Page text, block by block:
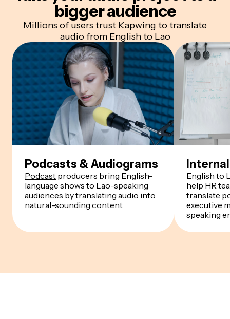
bigger audience
Millions of users trust Kapwing to translate
audio from English to Lao
Podcasts & Audiograms
Podcast producers bring English-
language shows to Lao-speaking
audiences by translating audio into
natural-sounding content
English to
help HR
translate
executive
speaking